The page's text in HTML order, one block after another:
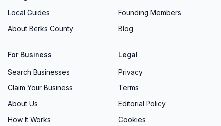
Local Guides
About Berks County
Founding Members
Blog
For Business
Search Businesses
Claim Your Business
About Us
How It Works
Legal
Privacy
Terms
Editorial Policy
Cookies